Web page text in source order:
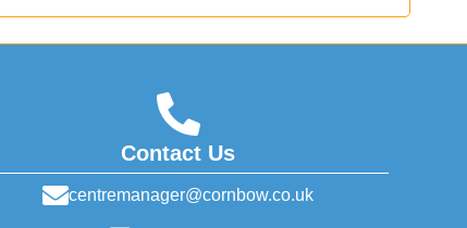
Contact Us
centremanager@cornbow.co.uk